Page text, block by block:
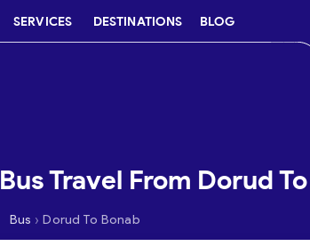
SERVICES DESTINATIONS BLOG
Bus Travel From Dorud
Bus › Dorud To Bonab